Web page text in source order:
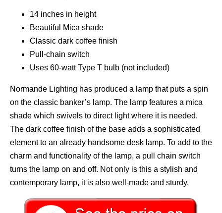
14 inches in height
Beautiful Mica shade
Classic dark coffee finish
Pull-chain switch
Uses 60-watt Type T bulb (not included)
Normande Lighting has produced a lamp that puts a spin
on the classic banker’s lamp. The lamp features a mica
shade which swivels to direct light where it is needed.
The dark coffee finish of the base adds a sophisticated
element to an already handsome desk lamp. To add to the
charm and functionality of the lamp, a pull chain switch
turns the lamp on and off. Not only is this a stylish and
contemporary lamp, it is also well-made and sturdy.